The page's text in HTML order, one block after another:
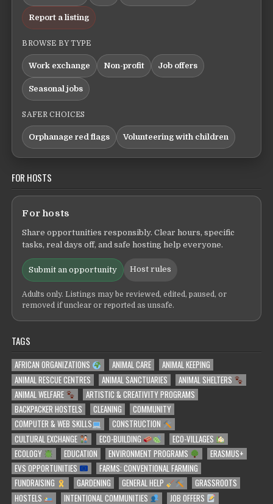
Report a listing
BROWSE BY TYPE
Work exchange Non-profit Job offers
Seasonal jobs
SAFER CHOICES
Orphanage red flags Volunteering with children
FOR HOSTS
For hosts
Share opportunities responsibly. Clear hours, specific
tasks, real days off, and safe hosting help everyone.
Submit an opportunity Host rules
Adults only. Listings may be reviewed, edited, paused, or
removed if unclear or reported as unsafe.
TAGS
AFRICAN ORGANIZATIONS ANIMAL CARE
ANIMAL KEEPING
ANIMAL RESCUE CENTRES
ANIMAL SANCTUARIES
ANIMAL SHELTERS
ANIMAL WELFARE
ARTISTIC & CREATIVITY PROGRAMS
BACKPACKER HOSTELS
CLEANING
COMMUNITY
COMPUTER & WEB SKILLS
CONSTRUCTION
CULTURAL EXCHANGE
ECO-BUILDING
ECO-VILLAGES
ECOLOGY
EDUCATION ENVIRONMENT PROGRAMS
ERASMUS+
EVS OPPORTUNITIES
FARMS: CONVENTIONAL FARMING
FUNDRAISING
GARDENING GENERAL HELP
GRASSROOTS
HOSTELS
INTENTIONAL COMMUNITIES JOB OFFERS